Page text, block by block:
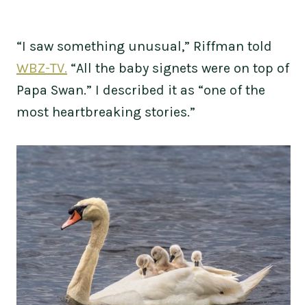
“I saw something unusual,” Riffman told
WBZ-TV. “All the baby signets were on top of
Papa Swan.” I described it as “one of the
most heartbreaking stories.”